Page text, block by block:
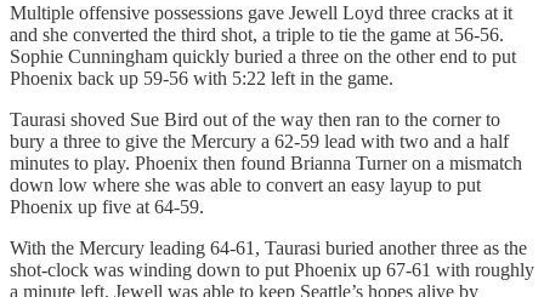
Multiple offensive possessions gave Jewell Loyd three cracks at it
and she converted the third shot, a triple to tie the game at 56-56.
Sophie Cunningham quickly buried a three on the other end to put
Phoenix back up 59-56 with 5:22 left in the game.
Taurasi shoved Sue Bird out of the way then ran to the corner to
bury a three to give the Mercury a 62-59 lead with two and a half
minutes to play. Phoenix then found Brianna Turner on a mismatch
down low where she was able to convert an easy layup to put
Phoenix up five at 64-59.
With the Mercury leading 64-61, Taurasi buried another three as the
shot-clock was winding down to put Phoenix up 67-61 with roughly
a minute left. Jewell was able to keep Seattle’s hopes alive by